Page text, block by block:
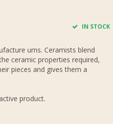
IN STOCK
urns. Ceramists blend
ceramic properties required,
pieces and gives them a
product.